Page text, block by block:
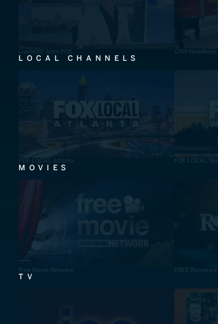
LiveNOW from FOX CNN Headlines
LOCAL CHANNELS
FOX LOCAL Atlanta FOX LOCAL
MOVIES
Free Movie Network FREE
TV